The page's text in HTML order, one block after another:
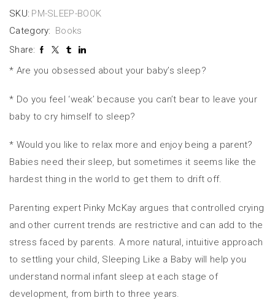
SKU: PM-SLEEP-BOOK
Category: Books
Share:
* Are you obsessed about your baby’s sleep?
* Do you feel ‘weak’ because you can’t bear to leave your
baby to cry himself to sleep?
* Would you like to relax more and enjoy being a parent?
Babies need their sleep, but sometimes it seems like the
hardest thing in the world to get them to drift off.
Parenting expert Pinky McKay argues that controlled crying
and other current trends are restrictive and can add to the
stress faced by parents. A more natural, intuitive approach
to settling your child, Sleeping Like a Baby will help you
understand normal infant sleep at each stage of
development, from birth to three years.